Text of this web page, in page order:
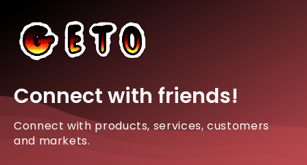
Connect with friends!
Connect with products, services, customers
and markets.